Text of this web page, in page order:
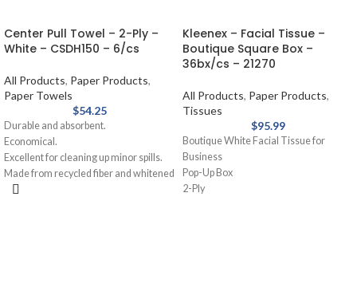
Center Pull Towel – 2-Ply –
White – CSDH150 – 6/cs
All Products, Paper Products,
Paper Towels
$54.25
Durable and absorbent.
Economical.
Excellent for cleaning up minor spills.
Made from recycled fiber and whitened
Kleenex – Facial Tissue –
Boutique Square Box –
36bx/cs – 21270
All Products, Paper Products,
Tissues
$95.99
Boutique White Facial Tissue for
Business
Pop-Up Box
2-Ply